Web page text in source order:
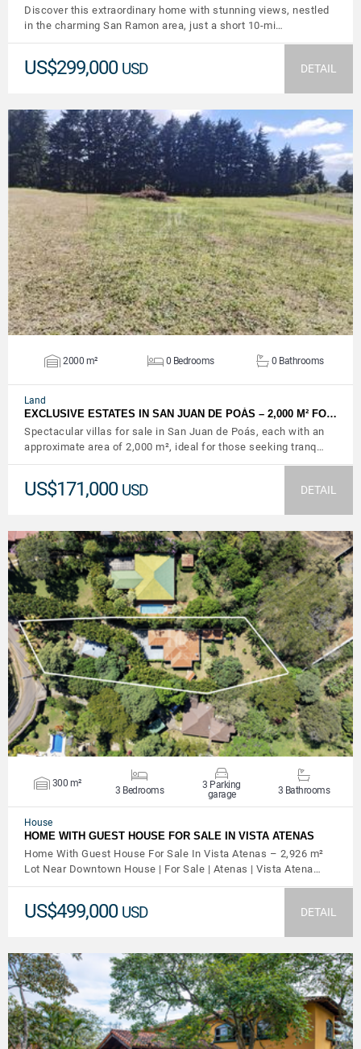
Discover this extraordinary home with stunning views, nestled
in the charming San Ramon area, just a short 10-mi…
US$299,000 USD DETAIL
VIEW DETAILS
2000 m² 0 Bedrooms 0 Bathrooms
Land
EXCLUSIVE ESTATES IN SAN JUAN DE POÁS – 2,000 M² FO…
Spectacular villas for sale in San Juan de Poás, each with an
approximate area of ​​2,000 m², ideal for those seeking tranq…
US$171,000 USD DETAIL
VIEW DETAILS
300 m²
3 Bedrooms
3 Parking
garage
3 Bathrooms
House
HOME WITH GUEST HOUSE FOR SALE IN VISTA ATENAS
Home With Guest House For Sale In Vista Atenas – 2,926 m²
Lot Near Downtown House | For Sale | Atenas | Vista Atena…
US$499,000 USD DETAIL